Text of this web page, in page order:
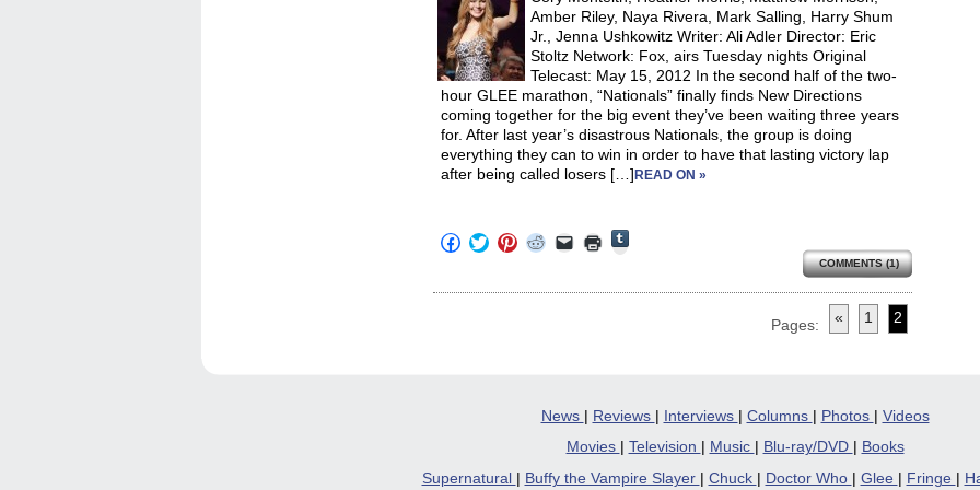
Amber Riley, Naya Rivera, Mark Salling, Harry Shum
Jr., Jenna Ushkowitz Writer: Ali Adler Director: Eric
Stoltz Network: Fox, airs Tuesday nights Original
Telecast: May 15, 2012 In the second half of the two-
hour GLEE marathon, “Nationals” finally finds New Directions
coming together for the big event they’ve been waiting three years
for. After last year’s disastrous Nationals, the group is doing
everything they can to win in order to have that lasting victory lap
after being called losers […] READ ON »
Click
to
Facebook
Click
to
Twitter
Click
to
Pinterest
Click
to
Reddit
Click
to
link
Click
to
in Tumblr
COMMENTS (1)
Pages: « 1 2
News | Reviews | Interviews | Columns | Photos | Videos
Movies
Television Music Blu-ray/DVD
Books
Supernatural
Buffy the Vampire Slayer Chuck Doctor Who Glee Fringe